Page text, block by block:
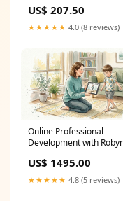
fabric
US$ 207.50
★★★★★ 4.0 (8 reviews)
Online Professional
Development with
Package option:Recorded
series
US$ 1495.00
★★★★★ 4.8 (5 reviews)